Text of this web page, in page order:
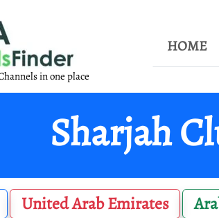
in one place
HOME
United Arab Emirates